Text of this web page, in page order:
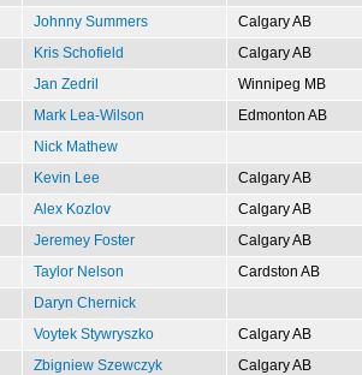
Johnny Summers Calgary AB
Kris Schofield Calgary AB
Jan Zedril Winnipeg MB
Mark Lea-Wilson Edmonton AB
Nick Mathew
Kevin Lee Calgary AB
Alex Kozlov Calgary AB
Jeremey Foster Calgary AB
Taylor Nelson Cardston AB
Daryn Chernick
Voytek Stywryszko Calgary AB
Zbigniew Szewczyk Calgary AB